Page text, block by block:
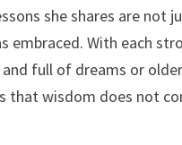
she shares are not
embraced. With each
full of dreams or
that wisdom does not